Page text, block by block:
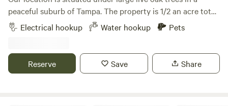
peaceful suburb of Tampa. The property is 1/2 an acre total
but the site is located at the end of our driveway.A large
nature preserve with hiking trails is within close walking
Busch Gardens. The site features a 50 amp hookup and
water is available.
Electrical hookup Water hookup Pets
Reserve Save Share